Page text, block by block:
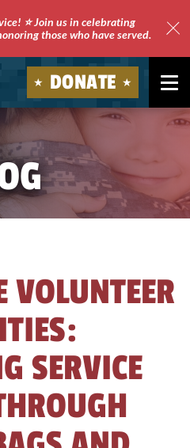
⭐ Join us in celebrating
those who have served.
DONATE
VOLUNTEER
SERVICE